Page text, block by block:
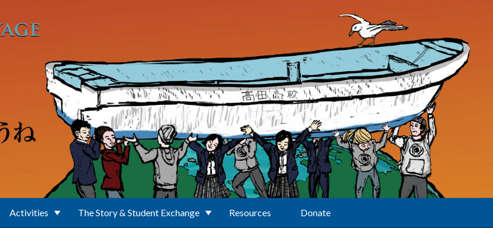
Activities The Story & Student Exchange Resources Donate